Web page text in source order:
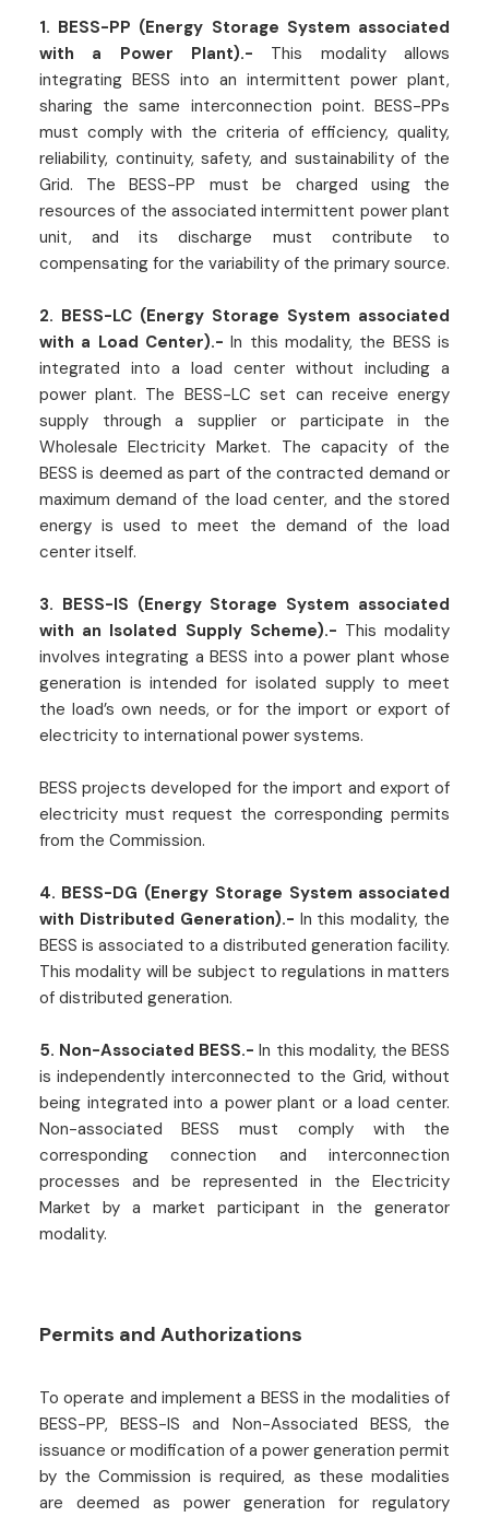
1. BESS-PP (Energy Storage System associated
with a Power Plant).- This modality allows
integrating BESS into an intermittent power plant,
sharing the same interconnection point. BESS-PPs
must comply with the criteria of efficiency, quality,
reliability, continuity, safety, and sustainability of the
Grid. The BESS-PP must be charged using the
resources of the associated intermittent power plant
unit, and its discharge must contribute to
compensating for the variability of the primary source.
2. BESS-LC (Energy Storage System associated
with a Load Center).- In this modality, the BESS is
integrated into a load center without including a
power plant. The BESS-LC set can receive energy
supply through a supplier or participate in the
Wholesale Electricity Market. The capacity of the
BESS is deemed as part of the contracted demand or
maximum demand of the load center, and the stored
energy is used to meet the demand of the load
center itself.
3. BESS-IS (Energy Storage System associated
with an Isolated Supply Scheme).- This modality
involves integrating a BESS into a power plant whose
generation is intended for isolated supply to meet
the load’s own needs, or for the import or export of
electricity to international power systems.
BESS projects developed for the import and export of
electricity must request the corresponding permits
from the Commission.
4. BESS-DG (Energy Storage System associated
with Distributed Generation).- In this modality, the
BESS is associated to a distributed generation facility.
This modality will be subject to regulations in matters
of distributed generation.
5. Non-Associated BESS.- In this modality, the BESS
is independently interconnected to the Grid, without
being integrated into a power plant or a load center.
Non-associated BESS must comply with the
corresponding connection and interconnection
processes and be represented in the Electricity
Market by a market participant in the generator
modality.
Permits and Authorizations
To operate and implement a BESS in the modalities of
BESS-PP, BESS-IS and Non-Associated BESS, the
issuance or modification of a power generation permit
by the Commission is required, as these modalities
are deemed as power generation for regulatory